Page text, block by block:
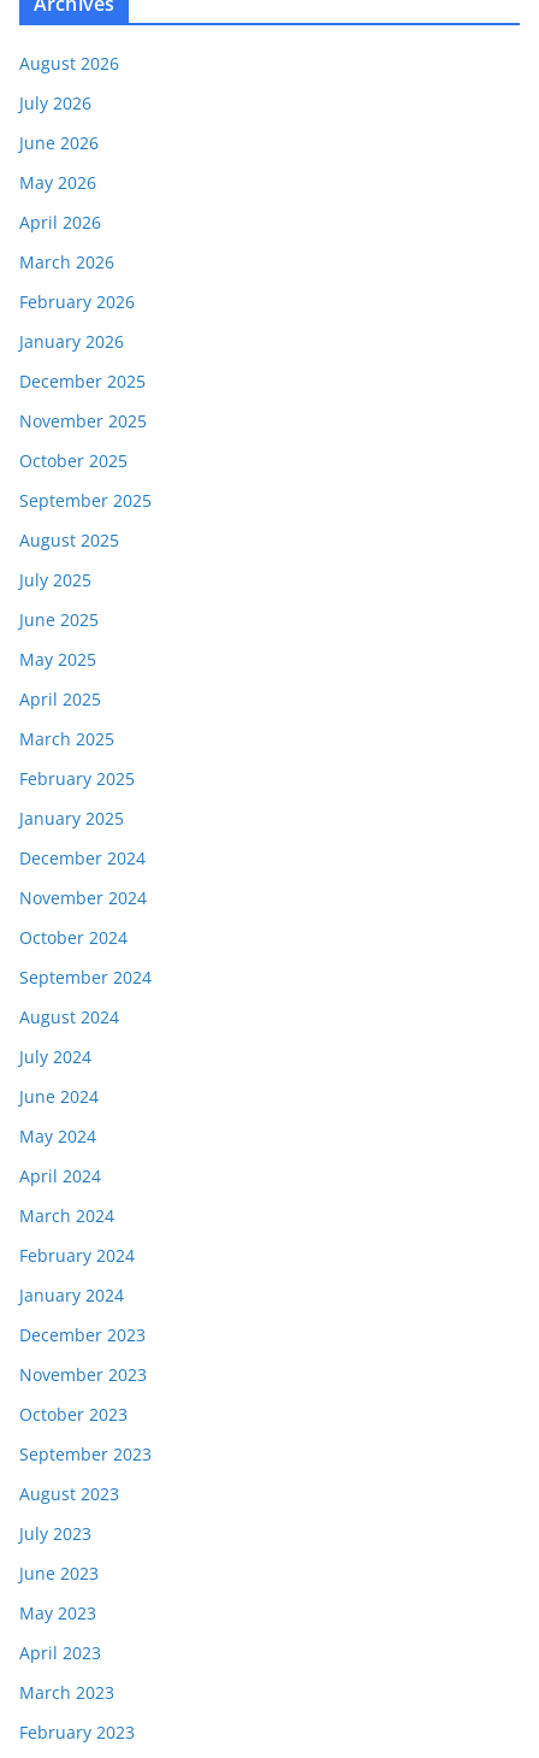
August 2026
July 2026
June 2026
May 2026
April 2026
March 2026
February 2026
January 2026
December 2025
November 2025
October 2025
September 2025
August 2025
July 2025
June 2025
May 2025
April 2025
March 2025
February 2025
January 2025
December 2024
November 2024
October 2024
September 2024
August 2024
July 2024
June 2024
May 2024
April 2024
March 2024
February 2024
January 2024
December 2023
November 2023
October 2023
September 2023
August 2023
July 2023
June 2023
May 2023
April 2023
March 2023
February 2023